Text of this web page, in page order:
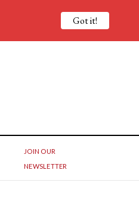
JOIN OUR
NEWSLETTER
Got it!